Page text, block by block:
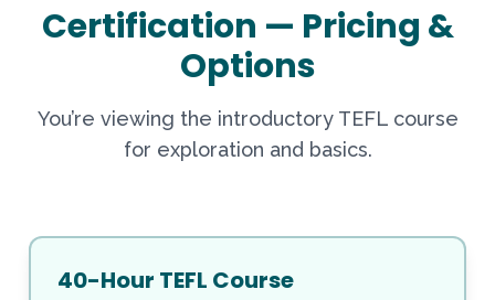
Certification — Pricing &
Options
You’re viewing the introductory TEFL course
for exploration and basics.
40-Hour TEFL Course